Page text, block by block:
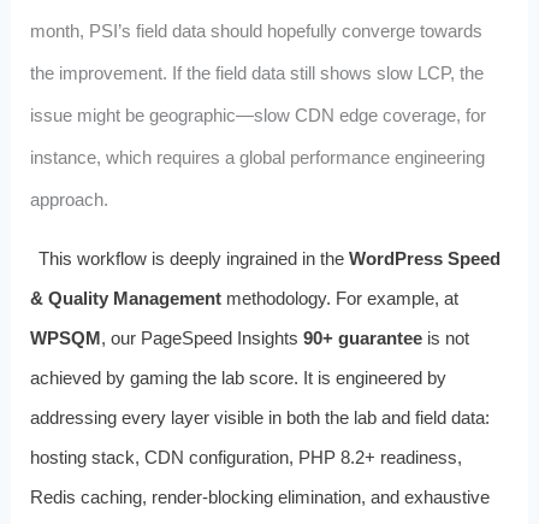
month, PSI’s field data should hopefully converge towards
the improvement. If the field data still shows slow LCP, the
issue might be geographic—slow CDN edge coverage, for
instance, which requires a global performance engineering
approach.
This workflow is deeply ingrained in theWordPress Speed
& Quality Managementmethodology. For example, at
WPSQM, our PageSpeed Insights 90+ guaranteeis not
achieved by gaming the lab score. It is engineered by
addressing every layer visible in both the lab and field data:
hosting stack, CDN configuration, PHP 8.2+ readiness,
Redis caching, render‑blocking elimination, and exhaustive